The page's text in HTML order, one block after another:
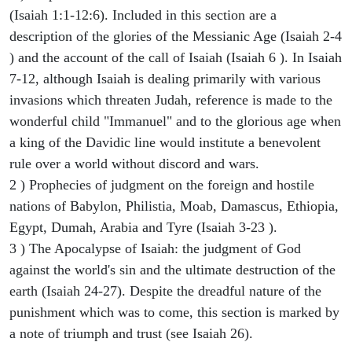
(Isaiah 1:1-12:6). Included in this section are a
description of the glories of the Messianic Age (Isaiah 2-4
) and the account of the call of Isaiah (Isaiah 6 ). In Isaiah
7-12, although Isaiah is dealing primarily with various
invasions which threaten Judah, reference is made to the
wonderful child "Immanuel" and to the glorious age when
a king of the Davidic line would institute a benevolent
rule over a world without discord and wars.
2 ) Prophecies of judgment on the foreign and hostile
nations of Babylon, Philistia, Moab, Damascus, Ethiopia,
Egypt, Dumah, Arabia and Tyre (Isaiah 3-23 ).
3 ) The Apocalypse of Isaiah: the judgment of God
against the world's sin and the ultimate destruction of the
earth (Isaiah 24-27). Despite the dreadful nature of the
punishment which was to come, this section is marked by
a note of triumph and trust (see Isaiah 26).